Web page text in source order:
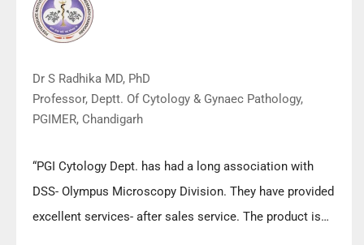
Dr S Radhika MD, PhD
Professor, Deptt. Of Cytology & Gynaec Pathology,
PGIMER, Chandigarh
“PGI Cytology Dept. has had a long association with
DSS- Olympus Microscopy Division. They have provided
excellent services- after sales service. The product is